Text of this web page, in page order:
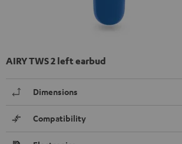
AIRY TWS 2 left earbud
Dimensions
Compatibility